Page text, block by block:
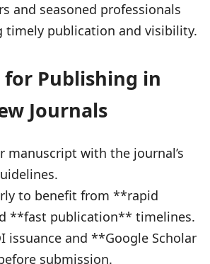
and seasoned professionals
timely publication and visibility.
for Publishing in
Journals
manuscript with the journal’s
to benefit from **rapid
**fast publication** timelines.
issuance and **Google Scholar
submission.